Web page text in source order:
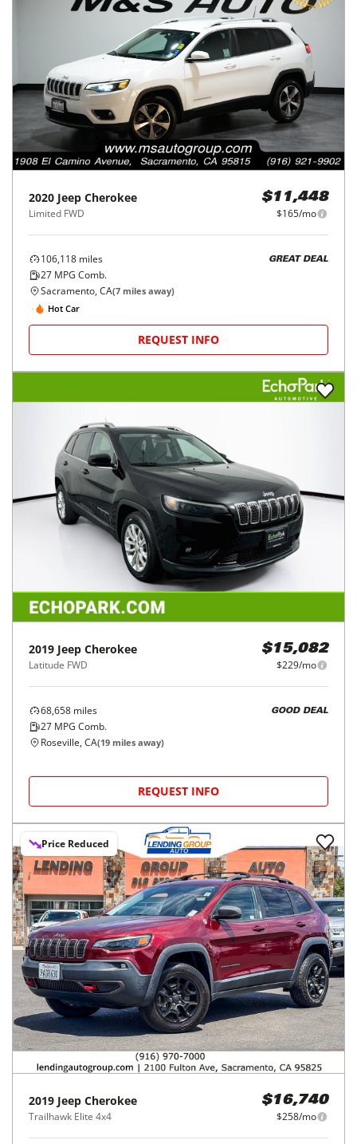
2020 Jeep Cherokee
Limited FWD
$11,448
$165/mo
106,118 miles
27 MPG Comb.
GREAT DEAL
Sacramento, CA(7 miles away)
Hot Car
REQUEST INFO
2019 Jeep Cherokee
Latitude FWD
$15,082
$229/mo
68,658 miles
27 MPG Comb.
GOOD DEAL
Roseville, CA(19 miles away)
REQUEST INFO
Price Reduced
2019 Jeep Cherokee
Trailhawk Elite 4x4
$16,740
$258/mo